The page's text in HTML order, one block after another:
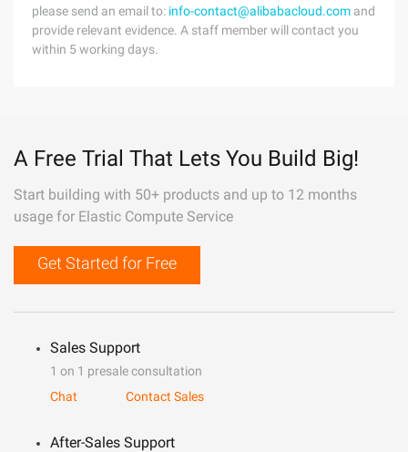
please send an email to: info-contact@alibabacloud.com and
provide relevant evidence. A staff member will contact you
within 5 working days.
A Free Trial That Lets You Build Big!
Start building with 50+ products and up to 12 months
usage for Elastic Compute Service
Get Started for Free
Sales Support
1 on 1 presale consultation
Chat
Contact Sales
After-Sales Support